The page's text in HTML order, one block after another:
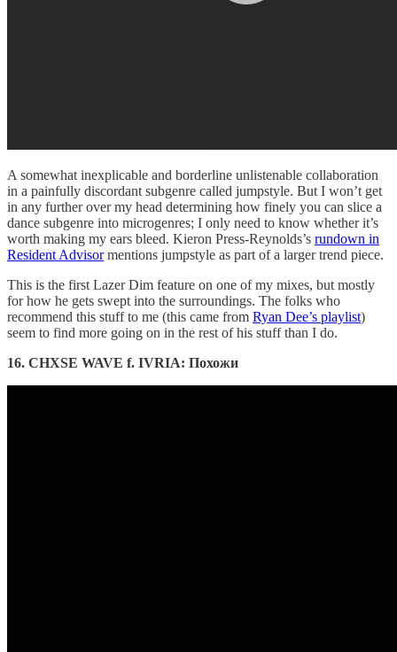
A somewhat inexplicable and borderline unlistenable collaboration
in a painfully discordant subgenre called jumpstyle. But I won’t get
in any further over my head determining how finely you can slice a
dance subgenre into microgenres; I only need to know whether it’s
worth making my ears bleed. Kieron Press-Reynolds’s rundown in
Resident Advisormentions jumpstyle as part of a larger trend piece.
This is the first Lazer Dim feature on one of my mixes, but mostly
for how he gets swept into the surroundings. The folks who
recommend this stuff to me (this came from Ryan Dee’s playlist)
seem to find more going on in the rest of his stuff than I do.
16. CHXSE WAVE f. IVRIA: Похожи